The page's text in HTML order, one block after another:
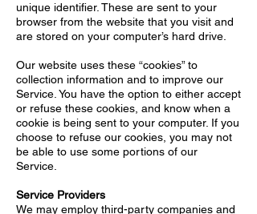
unique identifier. These are sent to your
browser from the website that you visit and
are stored on your computer’s hard drive.
Our website uses these “cookies” to
collection information and to improve our
Service. You have the option to either accept
or refuse these cookies, and know when a
cookie is being sent to your computer. If you
choose to refuse our cookies, you may not
be able to use some portions of our
Service.
Service Providers
We may employ third-party companies and